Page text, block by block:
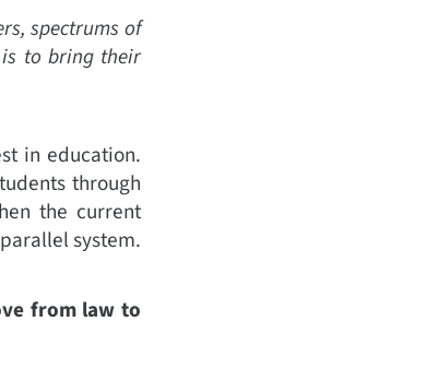
spectrums of
to bring their
in education.
through
the current
system.
from law to